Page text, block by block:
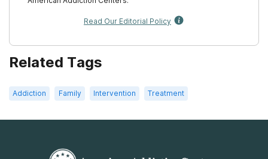
Read Our Editorial Policy
Related Tags
Addiction Family Intervention Treatment